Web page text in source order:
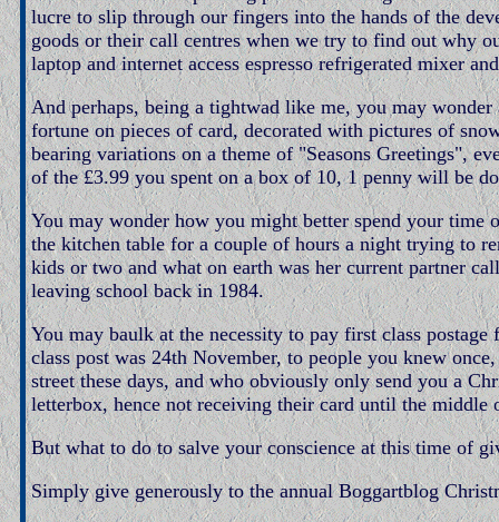
lucre to slip through our fingers into the hands of the
goods or their call centres when we try to find out why
laptop and internet access espresso refrigerated mixer
And perhaps, being a tightwad like me, you may
fortune on pieces of card, decorated with pictures of
bearing variations on a theme of "Seasons Greetings",
of the £3.99 you spent on a box of 10, 1 penny will be
You may wonder how you might better spend your time
the kitchen table for a couple of hours a night trying to
kids or two and what on earth was her current partner
leaving school back in 1984.
You may baulk at the necessity to pay first class postage
class post was 24th November, to people you knew
street these days, and who obviously only send you a
letterbox, hence not receiving their card until the middle
But what to do to salve your conscience at this time of
Simply give generously to the annual Boggartblog